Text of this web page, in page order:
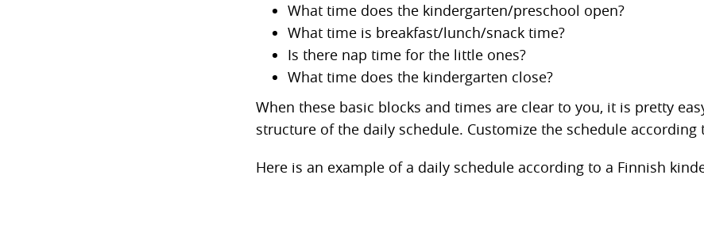
What time does the kindergarten/preschool open?
What time is breakfast/lunch/snack time?
Is there nap time for the little ones?
What time does the kindergarten close?
When these basic blocks and times are clear to you, it is pretty
structure of the daily schedule. Customize the schedule
Here is an example of a daily schedule according to a Finnish